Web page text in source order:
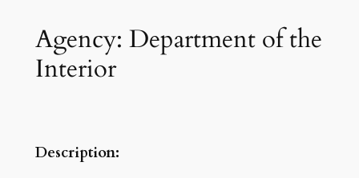
Agency: Department of the
Interior
Description: